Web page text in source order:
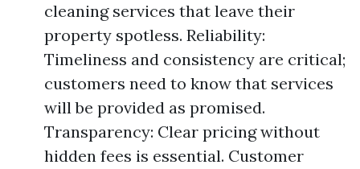
cleaning services that leave their
property spotless. Reliability:
Timeliness and consistency are critical;
customers need to know that services
will be provided as promised.
Transparency: Clear pricing without
hidden fees is essential. Customer